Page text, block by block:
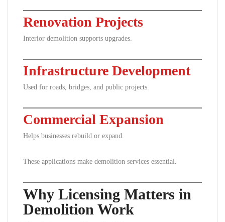
Renovation Projects
Interior demolition supports upgrades.
Infrastructure Development
Used for roads, bridges, and public projects.
Commercial Expansion
Helps businesses rebuild or expand.
These applications make demolition services essential.
Why Licensing Matters in
Demolition Work